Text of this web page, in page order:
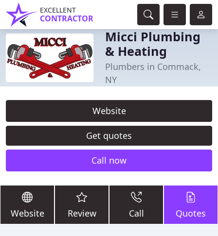
EXCELLENT
CONTRACTOR
Micci Plumbing
& Heating
Plumbers in Commack,
NY
Website
Get quotes
Call now
Website Review Call Quotes